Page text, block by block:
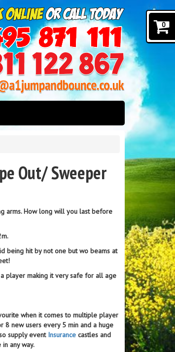
Out/ Sweeper
arms. How long will you last before
being hit by not one but wo beams at
player making it very safe for all age
when it comes to multiple player
8 new users every 5 min and a huge
supply event Insurancecastles and
any way.
0